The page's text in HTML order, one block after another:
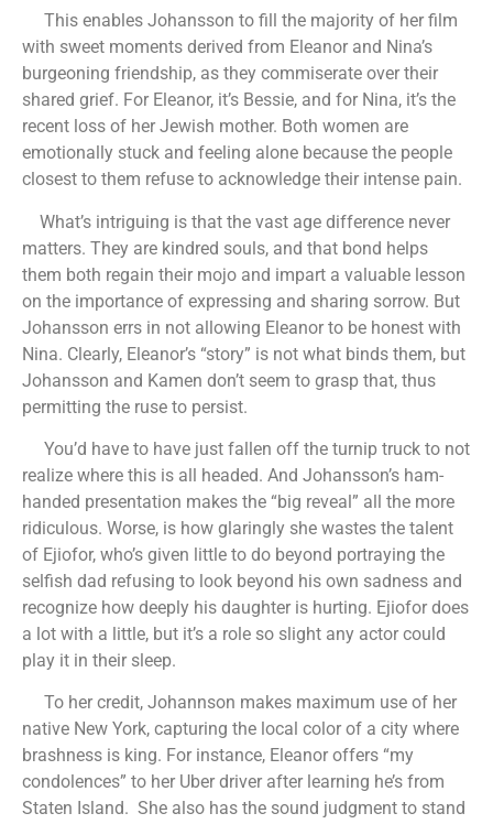
This enables Johansson to fill the majority of her film
with sweet moments derived from Eleanor and Nina’s
burgeoning friendship, as they commiserate over their
shared grief. For Eleanor, it’s Bessie, and for Nina, it’s the
recent loss of her Jewish mother. Both women are
emotionally stuck and feeling alone because the people
closest to them refuse to acknowledge their intense pain.
What’s intriguing is that the vast age difference never
matters. They are kindred souls, and that bond helps
them both regain their mojo and impart a valuable lesson
on the importance of expressing and sharing sorrow. But
Johansson errs in not allowing Eleanor to be honest with
Nina. Clearly, Eleanor’s “story” is not what binds them, but
Johansson and Kamen don’t seem to grasp that, thus
permitting the ruse to persist.
You’d have to have just fallen off the turnip truck to not
realize where this is all headed. And Johansson’s ham-
handed presentation makes the “big reveal” all the more
ridiculous. Worse, is how glaringly she wastes the talent
of Ejiofor, who’s given little to do beyond portraying the
selfish dad refusing to look beyond his own sadness and
recognize how deeply his daughter is hurting. Ejiofor does
a lot with a little, but it’s a role so slight any actor could
play it in their sleep.
To her credit, Johannson makes maximum use of her
native New York, capturing the local color of a city where
brashness is king. For instance, Eleanor offers “my
condolences” to her Uber driver after learning he’s from
Staten Island. She also has the sound judgment to stand